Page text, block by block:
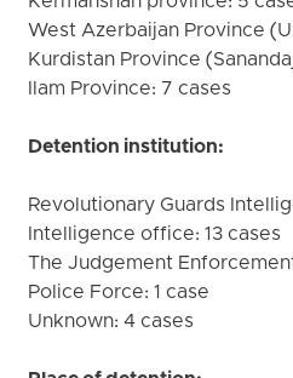
West Azerbaijan Province
Kurdistan Province
Ilam Province: 7 cases
Detention institution:
Revolutionary Guards
Intelligence office: 13 cases
The Judgement
Police Force: 1 case
Unknown: 4 cases